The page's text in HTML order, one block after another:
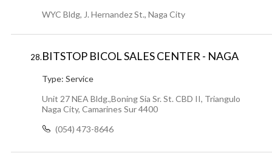
WYC Bldg, J. Hernandez St., Naga City
28.BITSTOP BICOL SALES CENTER - NAGA
Type: Service
Unit 27 NEA Bldg.,Boning Sia Sr. St. CBD II, Triangulo
Naga City, Camarines Sur 4400
(054) 473-8646